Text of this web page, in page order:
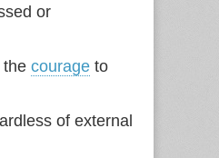
or
the courage to
of external